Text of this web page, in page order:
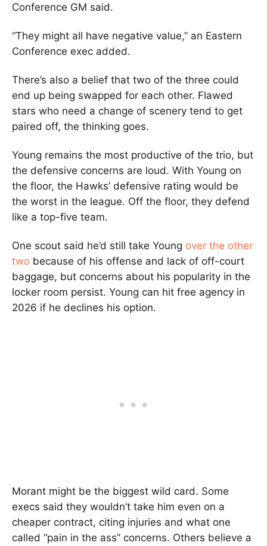
Conference GM said.
“They might all have negative value,” an Eastern
Conference exec added.
There’s also a belief that two of the three could
end up being swapped for each other. Flawed
stars who need a change of scenery tend to get
paired off, the thinking goes.
Young remains the most productive of the trio, but
the defensive concerns are loud. With Young on
the floor, the Hawks’ defensive rating would be
the worst in the league. Off the floor, they defend
like a top-five team.
One scout said he’d still take Young over the other
two because of his offense and lack of off-court
baggage, but concerns about his popularity in the
locker room persist. Young can hit free agency in
2026 if he declines his option.
Morant might be the biggest wild card. Some
execs said they wouldn’t take him even on a
cheaper contract, citing injuries and what one
called “pain in the ass” concerns. Others believe a